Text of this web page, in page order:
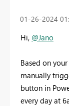
‎01-26-2024
Hi, @Jano
Based on
manually
button in
every day at